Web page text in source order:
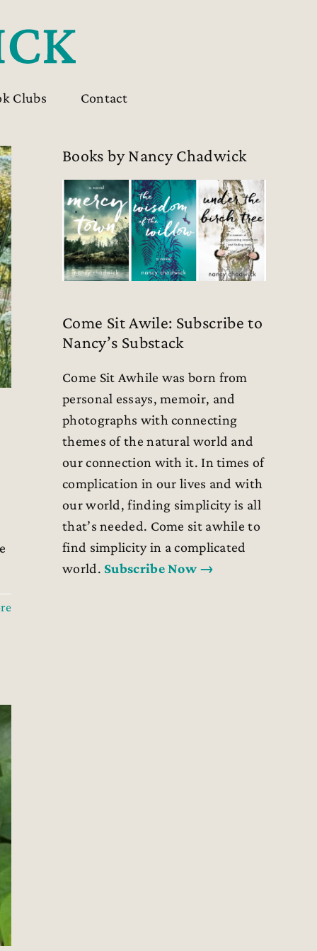
Clubs Contact
Books by Nancy Chadwick
Come Sit Awile: Subscribe to
Nancy’s Substack
Come Sit Awhile was born from
personal essays, memoir, and
photographs with connecting
themes of the natural world and
our connection with it. In times of
complication in our lives and with
our world, finding simplicity is all
that’s needed. Come sit awhile to
find simplicity in a complicated
world. Subscribe Now →